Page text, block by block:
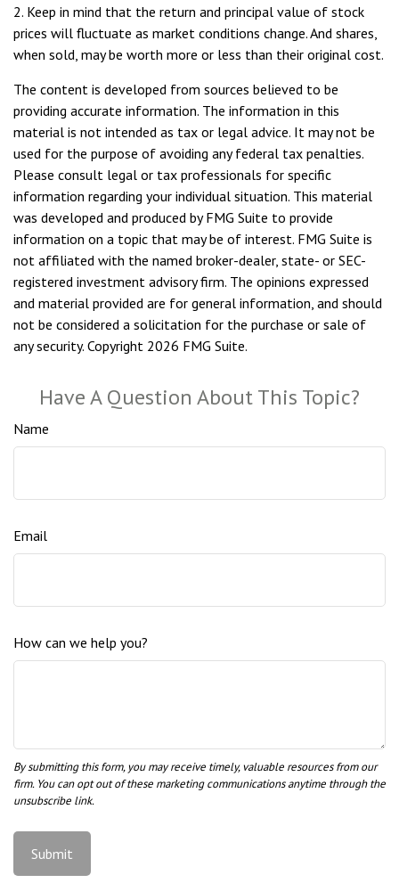
2. Keep in mind that the return and principal value of stock
prices will fluctuate as market conditions change. And shares,
when sold, may be worth more or less than their original cost.
The content is developed from sources believed to be
providing accurate information. The information in this
material is not intended as tax or legal advice. It may not be
used for the purpose of avoiding any federal tax penalties.
Please consult legal or tax professionals for specific
information regarding your individual situation. This material
was developed and produced by FMG Suite to provide
information on a topic that may be of interest. FMG Suite is
not affiliated with the named broker-dealer, state- or SEC-
registered investment advisory firm. The opinions expressed
and material provided are for general information, and should
not be considered a solicitation for the purchase or sale of
any security. Copyright 2026 FMG Suite.
Have A Question About This Topic?
Name
Email
How can we help you?